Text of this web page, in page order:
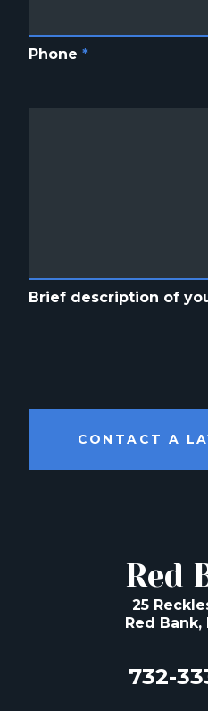
Phone *
Brief description of
Red
25
Red Bank,
732-